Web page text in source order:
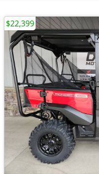
$22,399